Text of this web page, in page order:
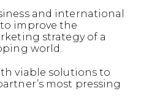
and international
improve the
strategy of a
world.
viable solutions to
most pressing